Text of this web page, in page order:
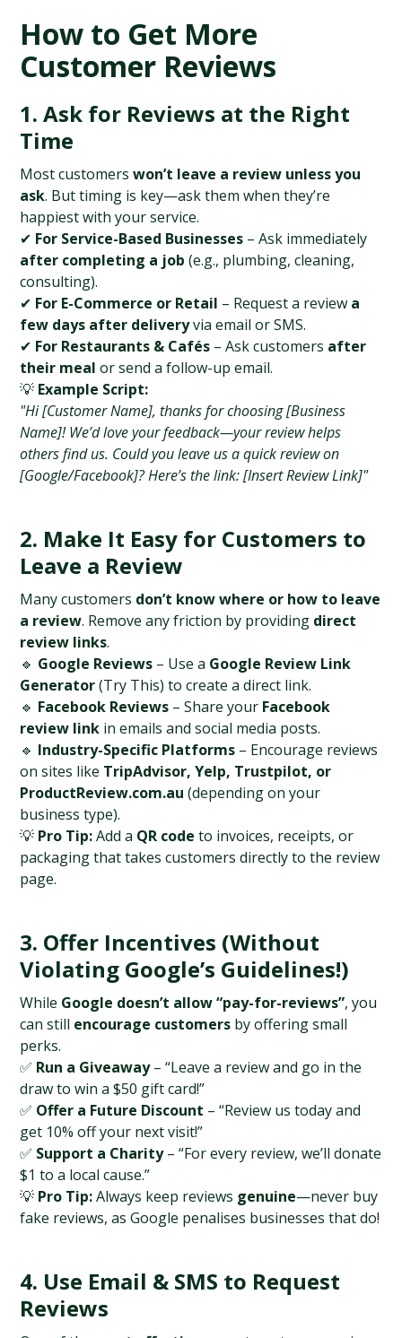
How to Get More
Customer Reviews
1. Ask for Reviews at the Right
Time
Most customers won’t leave a review unless you
ask. But timing is key—ask them when they’re
happiest with your service.
✔ For Service-Based Businesses
after completing a job (e.g., plumbing, cleaning,
consulting).
✔ For E-Commerce or Retail – Request a review a
few days after delivery via email or SMS.
✔ For Restaurants & Cafés – Ask customers after
their meal or send a follow-up email.
💡 Example Script:
"Hi [Customer Name], thanks for choosing [Business
Name]! We’d love your feedback—your review helps
others find us. Could you leave us a quick review on
[Google/Facebook]? Here’s the link: [Insert Review Link]"
2. Make It Easy for Customers to
Leave a Review
Many customers don’t know where or how to leave
a review. Remove any friction by providing direct
review links.
🔹 Google Reviews – Use a Google Review Link
Generator (Try This) to create a direct link.
🔹 Facebook Reviews – Share your Facebook
review link in emails and social media posts.
🔹 Industry-Specific Platforms – Encourage reviews
on sites like TripAdvisor, Yelp, Trustpilot, or
ProductReview.com.au (depending on your
business type).
💡 Pro Tip: Add a QR code to invoices, receipts, or
packaging that takes customers directly to the review
page.
3. Offer Incentives (Without
Violating Google’s Guidelines!)
While Google doesn’t allow “pay-for-reviews”, you
can still encourage customers by offering small
perks.
✅ Run a Giveaway – “Leave a review and go in the
draw to win a $50 gift card!”
✅ Offer a Future Discount – “Review us today and
get 10% off your next visit!”
✅ Support a Charity – “For every review, we’ll donate
$1 to a local cause.”
💡 Pro Tip: Always keep reviews genuine—never buy
fake reviews, as Google penalises businesses that do!
4. Use Email & SMS to Request
Reviews